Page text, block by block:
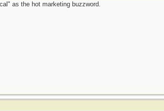
as the hot marketing buzzword.